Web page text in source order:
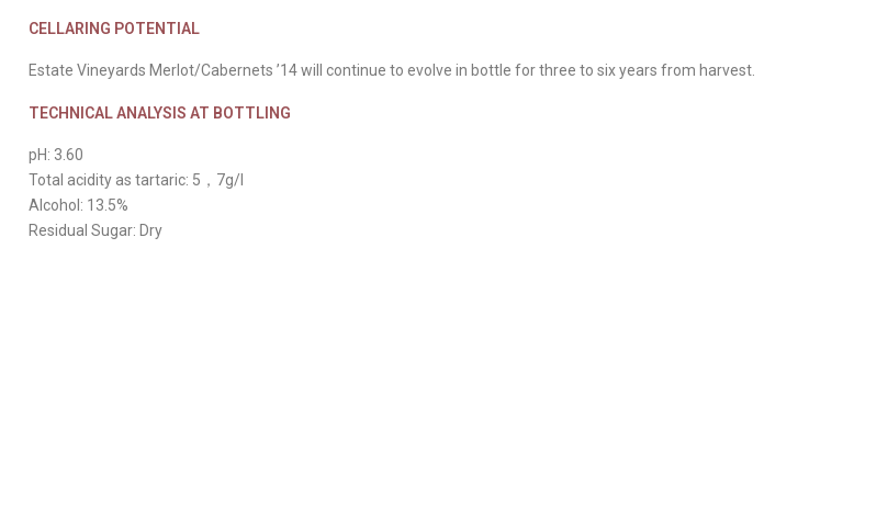
CELLARING POTENTIAL
Estate Vineyards Merlot/Cabernets ’14 will continue to evolve in bottle for three to six years from harvest.
TECHNICAL ANALYSIS AT BOTTLING
pH: 3.60
Total acidity as tartaric: 5，7g/l
Alcohol: 13.5%
Residual Sugar: Dry